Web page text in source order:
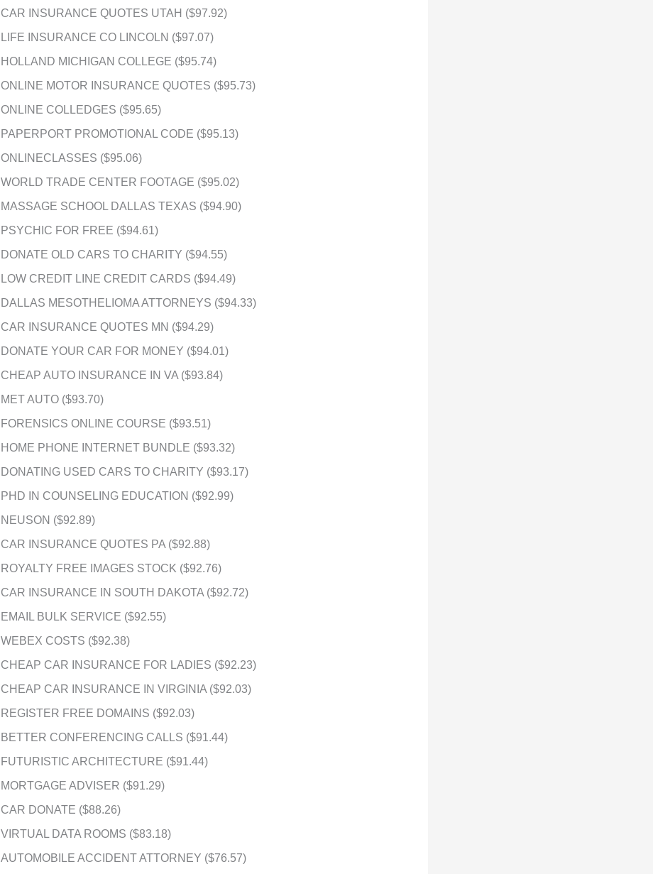
CAR INSURANCE QUOTES UTAH ($97.92)
LIFE INSURANCE CO LINCOLN ($97.07)
HOLLAND MICHIGAN COLLEGE ($95.74)
ONLINE MOTOR INSURANCE QUOTES ($95.73)
ONLINE COLLEDGES ($95.65)
PAPERPORT PROMOTIONAL CODE ($95.13)
ONLINECLASSES ($95.06)
WORLD TRADE CENTER FOOTAGE ($95.02)
MASSAGE SCHOOL DALLAS TEXAS ($94.90)
PSYCHIC FOR FREE ($94.61)
DONATE OLD CARS TO CHARITY ($94.55)
LOW CREDIT LINE CREDIT CARDS ($94.49)
DALLAS MESOTHELIOMA ATTORNEYS ($94.33)
CAR INSURANCE QUOTES MN ($94.29)
DONATE YOUR CAR FOR MONEY ($94.01)
CHEAP AUTO INSURANCE IN VA ($93.84)
MET AUTO ($93.70)
FORENSICS ONLINE COURSE ($93.51)
HOME PHONE INTERNET BUNDLE ($93.32)
DONATING USED CARS TO CHARITY ($93.17)
PHD IN COUNSELING EDUCATION ($92.99)
NEUSON ($92.89)
CAR INSURANCE QUOTES PA ($92.88)
ROYALTY FREE IMAGES STOCK ($92.76)
CAR INSURANCE IN SOUTH DAKOTA ($92.72)
EMAIL BULK SERVICE ($92.55)
WEBEX COSTS ($92.38)
CHEAP CAR INSURANCE FOR LADIES ($92.23)
CHEAP CAR INSURANCE IN VIRGINIA ($92.03)
REGISTER FREE DOMAINS ($92.03)
BETTER CONFERENCING CALLS ($91.44)
FUTURISTIC ARCHITECTURE ($91.44)
MORTGAGE ADVISER ($91.29)
CAR DONATE ($88.26)
VIRTUAL DATA ROOMS ($83.18)
AUTOMOBILE ACCIDENT ATTORNEY ($76.57)